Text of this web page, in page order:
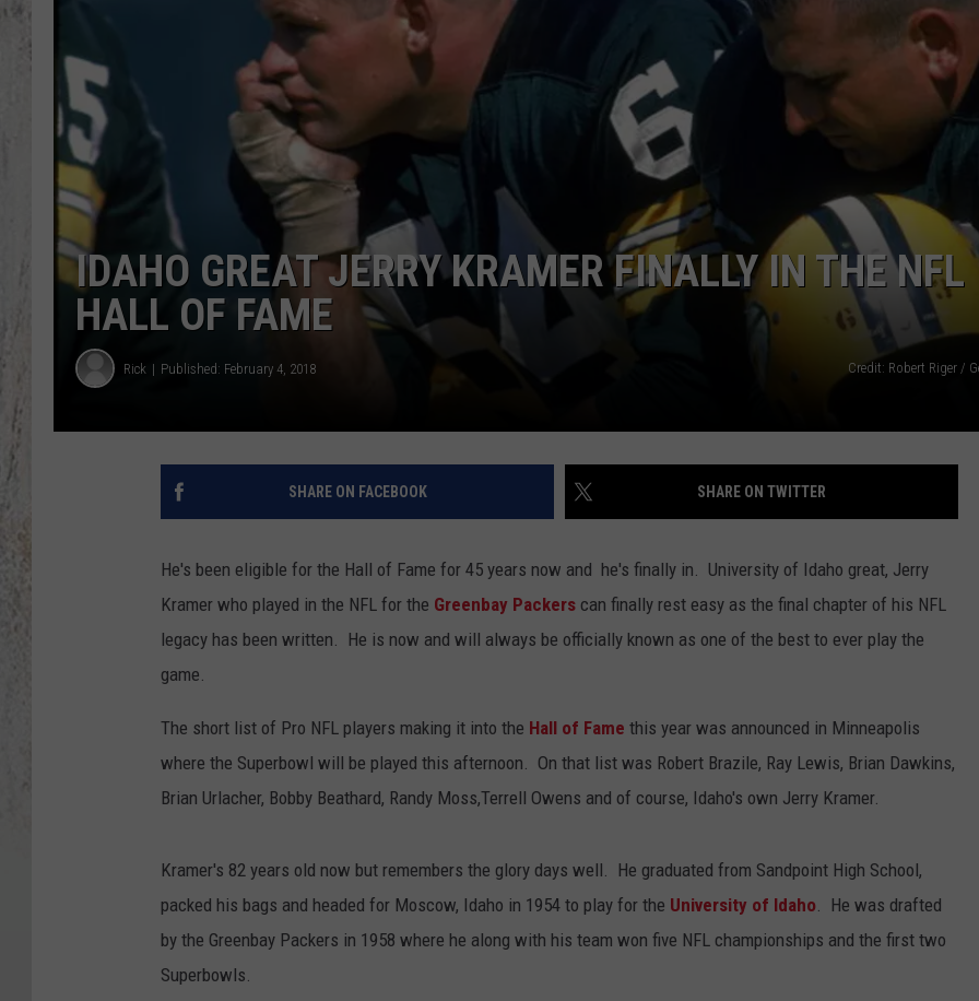
TASTE OF COUNTRY NIGHTS
IDAHO GREAT JERRY KRAMER FINALLY IN THE NFL
HALL OF FAME
Rick Published: February 4, 2018 Credit: Robert Riger /
SHARE ON FACEBOOK SHARE ON TWITTER
He's been eligible for the Hall of Fame for 45 years now and he's finally in. University of Idaho great, Jerry
Kramer who played in the NFL for the Greenbay Packers can finally rest easy as the final chapter of his NFL
legacy has been written. He is now and will always be officially known as one of the best to ever play the
game.
The short list of Pro NFL players making it into the Hall of Fame this year was announced in Minneapolis
where the Superbowl will be played this afternoon. On that list was Robert Brazile, Ray Lewis, Brian Dawkins,
Brian Urlacher, Bobby Beathard, Randy Moss,Terrell Owens and of course, Idaho's own Jerry Kramer.
Kramer's 82 years old now but remembers the glory days well. He graduated from Sandpoint High School,
packed his bags and headed for Moscow, Idaho in 1954 to play for the University of Idaho. He was drafted
by the Greenbay Packers in 1958 where he along with his team won five NFL championships and the first two
Superbowls.